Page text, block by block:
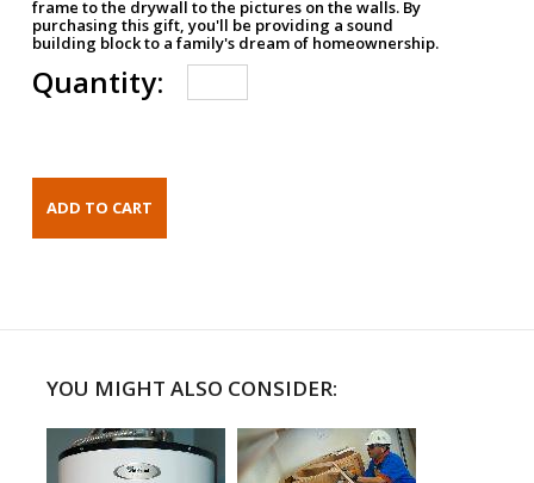
frame to the drywall to the pictures on the walls. By
purchasing this gift, you'll be providing a sound
building block to a family's dream of homeownership.
Quantity:
YOU MIGHT ALSO CONSIDER: